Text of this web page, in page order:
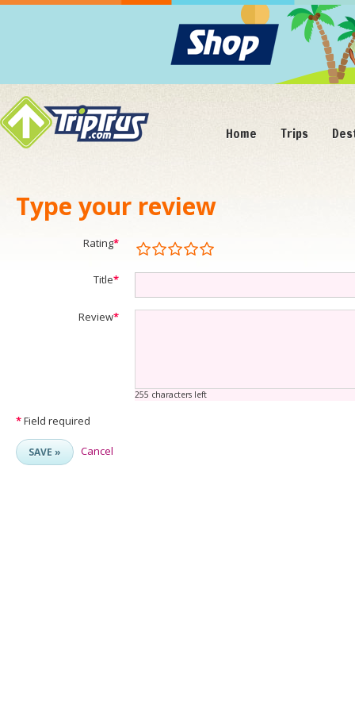
Home Trips
Type your review
Rating*
Title*
Review*
255 characters left
*Field required
SAVE » Cancel